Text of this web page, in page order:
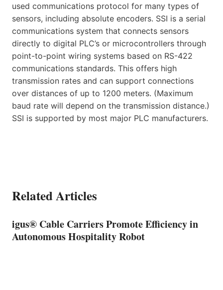
used communications protocol for many types of
sensors, including absolute encoders. SSI is a serial
communications system that connects sensors
directly to digital PLC’s or microcontrollers through
point-to-point wiring systems based on RS-422
communications standards. This offers high
transmission rates and can support connections
over distances of up to 1200 meters. (Maximum
baud rate will depend on the transmission distance.)
SSI is supported by most major PLC manufacturers.
Related Articles
igus® Cable Carriers Promote Efficiency in
Autonomous Hospitality Robot